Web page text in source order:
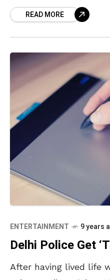
READ MORE
ENTERTAINMENT 9 years
Delhi Police Get
After having lived life